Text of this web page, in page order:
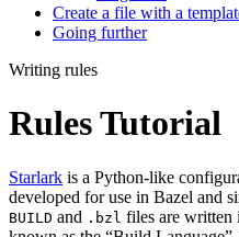
Create a file with a
Going further
Writing rules
Rules Tutorial
Starlark is a Python-like
developed for use in Bazel and
BUILD and .bzl files are written